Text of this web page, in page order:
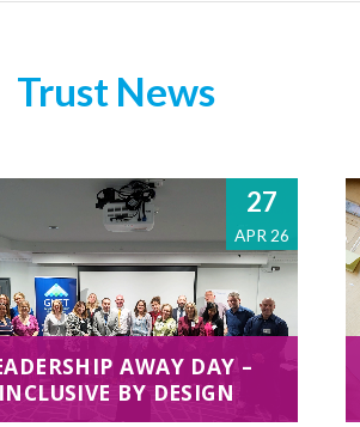
Trust News
27
APR 26
AWAY DAY –
INCLUSIVE BY DESIGN